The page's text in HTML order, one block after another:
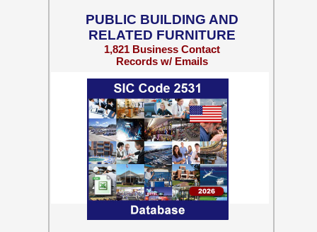
PUBLIC BUILDING AND
RELATED FURNITURE
1,821 Business Contact
Records w/ Emails